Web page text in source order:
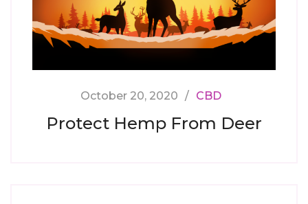
October 20, 2020 CBD
Protect Hemp From Deer